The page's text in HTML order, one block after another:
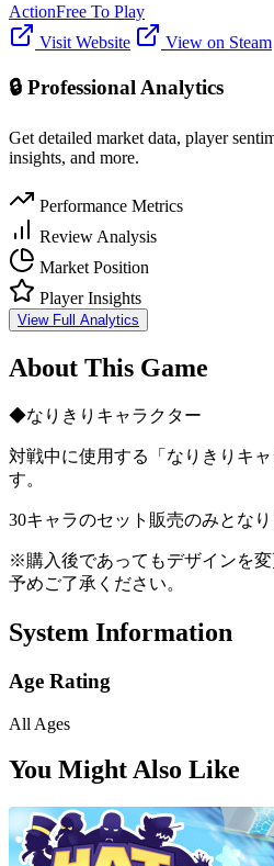
ActionFree To Play
Visit Website
View on Steam
🔒 Professional Analytics
Get detailed market data, player
insights, and more.
Performance Metrics
Review Analysis
Market Position
Player Insights
View Full Analytics
About This Game
◆なりきりキャラクター
対戦中に使用する「なりきりキ
す。
30キャラのセット販売のみとなり
※購入後であってもデザインを変
予めご了承ください。
System Information
Age Rating
All Ages
You Might Also Like